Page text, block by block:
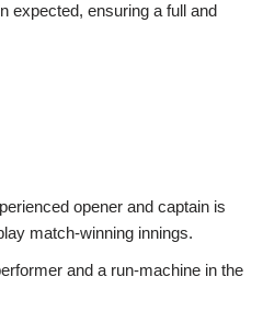
expected, ensuring a full and
opener and captain is
match-winning innings.
and a run-machine in the